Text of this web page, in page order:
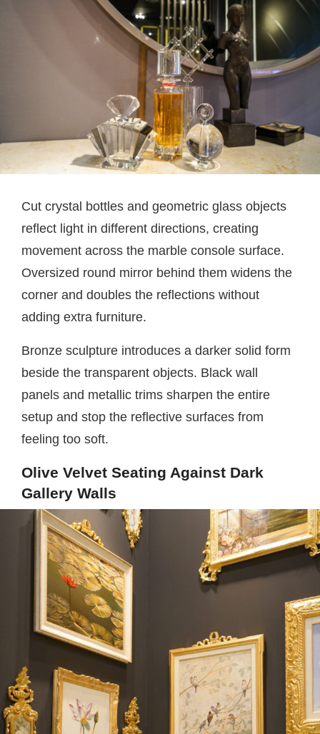
Cut crystal bottles and geometric glass objects
reflect light in different directions, creating
movement across the marble console surface.
Oversized round mirror behind them widens the
corner and doubles the reflections without
adding extra furniture.
Bronze sculpture introduces a darker solid form
beside the transparent objects. Black wall
panels and metallic trims sharpen the entire
setup and stop the reflective surfaces from
feeling too soft.
Olive Velvet Seating Against Dark
Gallery Walls